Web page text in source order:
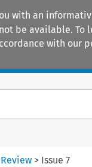
with an
be available. To
with our
> Issue 7